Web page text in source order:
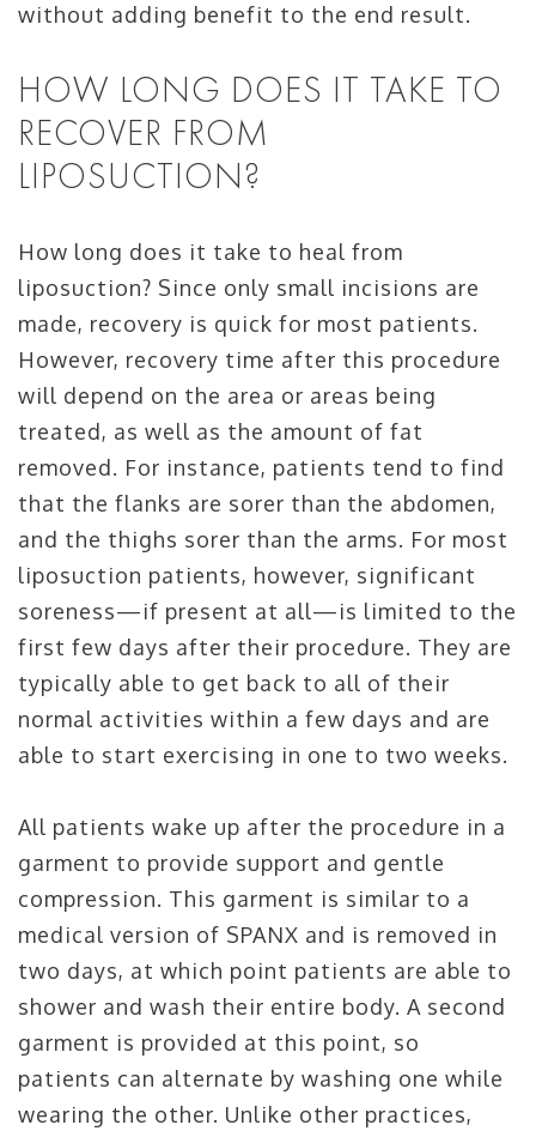
without adding benefit to the end result.
HOW LONG DOES IT TAKE TO
RECOVER FROM
LIPOSUCTION?
How long does it take to heal from
liposuction? Since only small incisions are
made, recovery is quick for most patients.
However, recovery time after this procedure
will depend on the area or areas being
treated, as well as the amount of fat
removed. For instance, patients tend to find
that the flanks are sorer than the abdomen,
and the thighs sorer than the arms. For most
liposuction patients, however, significant
soreness—if present at all—is limited to the
first few days after their procedure. They are
typically able to get back to all of their
normal activities within a few days and are
able to start exercising in one to two weeks.
All patients wake up after the procedure in a
garment to provide support and gentle
compression. This garment is similar to a
medical version of SPANX and is removed in
two days, at which point patients are able to
shower and wash their entire body. A second
garment is provided at this point, so
patients can alternate by washing one while
wearing the other. Unlike other practices,